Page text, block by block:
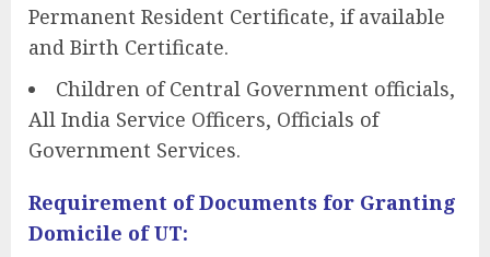
Permanent Resident Certificate, if available
and Birth Certificate.
Children of Central Government officials,
All India Service Officers, Officials of
Government Services.
Requirement of Documents for Granting
Domicile of UT: